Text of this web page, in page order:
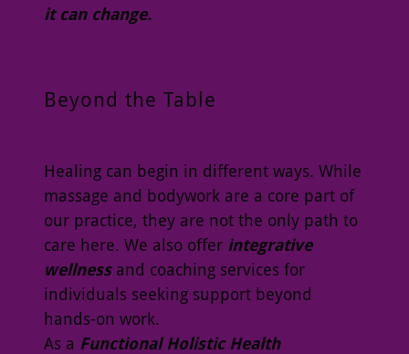
it can change.
Beyond the Table
Healing can begin in different ways. While
massage and bodywork are a core part of
our practice, they are not the only path to
care here. We also offer integrative
wellnessand coaching services for
individuals seeking support beyond
hands-on work.
As a Functional Holistic Health